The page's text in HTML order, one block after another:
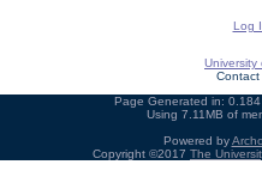
Log
University
Contact
Page Generated in:
Using 7.11MB of
Powered by
Copyright ©2017 The